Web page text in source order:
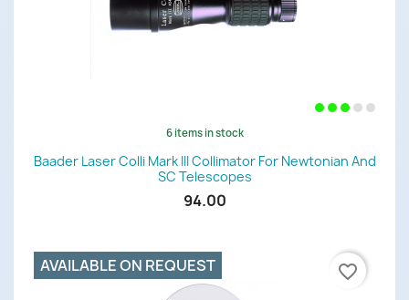
6 items in stock
Baader Laser Colli Mark III Collimator For Newtonian And
SC Telescopes
94.00
AVAILABLE ON REQUEST favorite_border